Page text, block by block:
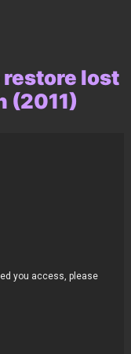
restore lost
(2011)